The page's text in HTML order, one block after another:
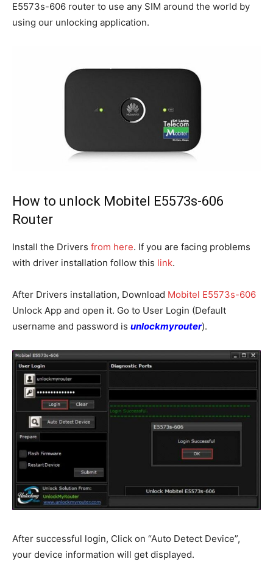
E5573s-606 router to use any SIM around the world by
using our unlocking application.
How to unlock Mobitel E5573s-606
Router
Install the Drivers from here. If you are facing problems
with driver installation follow this link.
After Drivers installation, Download Mobitel E5573s-606
Unlock App and open it. Go to User Login (Default
username and password is unlockmyrouter).
After successful login, Click on “Auto Detect Device”,
your device information will get displayed.